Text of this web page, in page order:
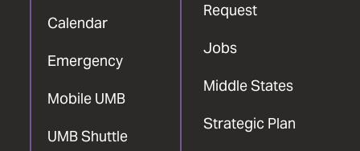
Calendar
Emergency
Mobile UMB
UMB Shuttle
Request
Jobs
Middle States
Strategic Plan